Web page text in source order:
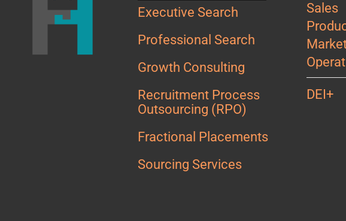
Executive Search
Professional Search
Growth Consulting
Recruitment Process
Outsourcing (RPO)
Fractional Placements
Sourcing Services
Sales
DEI+